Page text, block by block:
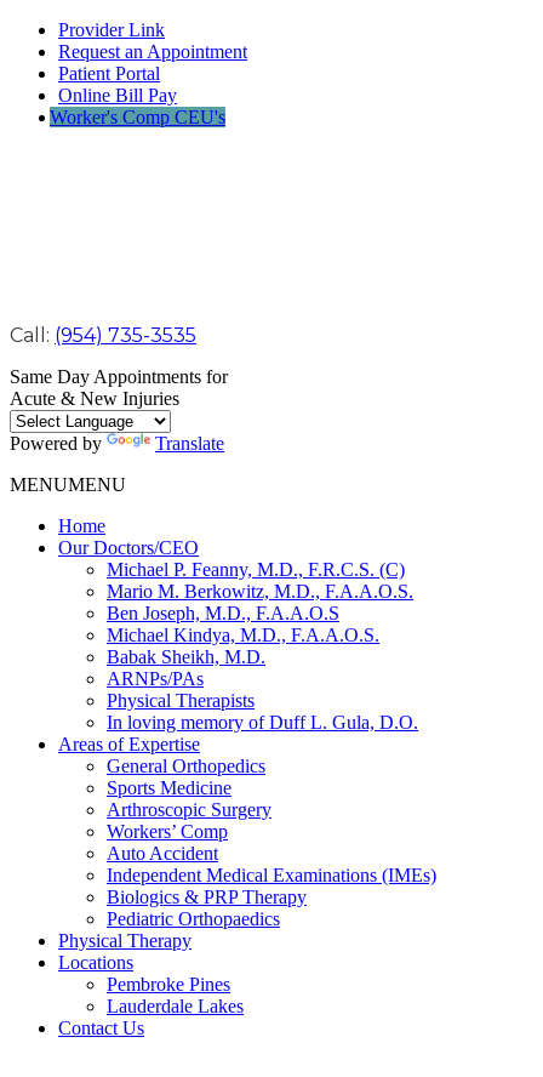
Provider Link
Request an Appointment
Patient Portal
Online Bill Pay
Worker's Comp CEU's
Call: (954) 735-3535
Same Day Appointments for
Acute & New Injuries
Powered by
Translate
MENUMENU
Home
Our Doctors/CEO
Michael P. Feanny, M.D., F.R.C.S. (C)
Mario M. Berkowitz, M.D., F.A.A.O.S.
Ben Joseph, M.D., F.A.A.O.S
Michael Kindya, M.D., F.A.A.O.S.
Babak Sheikh, M.D.
ARNPs/PAs
Physical Therapists
In loving memory of Duff L. Gula, D.O.
Areas of Expertise
General Orthopedics
Sports Medicine
Arthroscopic Surgery
Workers’ Comp
Auto Accident
Independent Medical Examinations (IMEs)
Biologics & PRP Therapy
Pediatric Orthopaedics
Physical Therapy
Locations
Pembroke Pines
Lauderdale Lakes
Contact Us